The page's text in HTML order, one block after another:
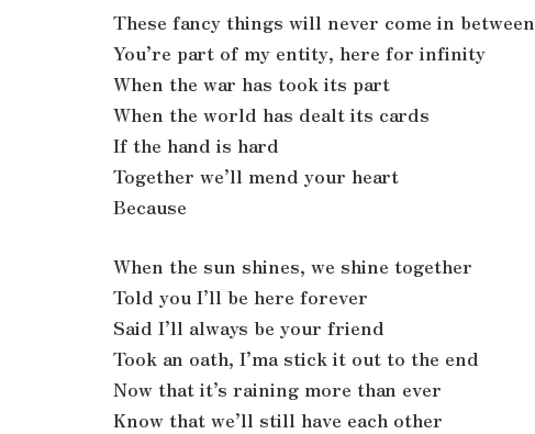
These fancy things will never come in between
You’re part of my entity, here for infinity
When the war has took its part
When the world has dealt its cards
If the hand is hard
Together we’ll mend your heart
Because
When the sun shines, we shine together
Told you I’ll be here forever
Said I’ll always be your friend
Took an oath, I’ma stick it out to the end
Now that it’s raining more than ever
Know that we’ll still have each other